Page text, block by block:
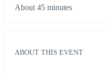
About 45 minutes
ABOUT THIS EVENT